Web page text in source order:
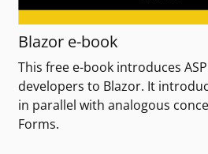
Blazor e-book
This free e-book introduces
developers to Blazor. It
in parallel with analogous
Forms.